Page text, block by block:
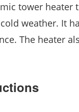
tower
weather. It
The heater